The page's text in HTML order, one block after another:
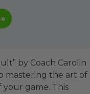
by Coach Carolin
mastering the art of
game. This